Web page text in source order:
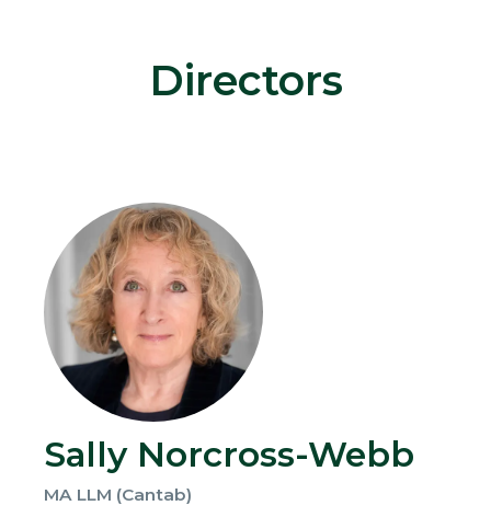
Directors
Sally Norcross-Webb
MA LLM (Cantab)